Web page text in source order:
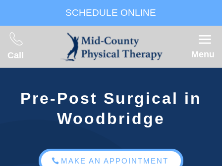
SCHEDULE ONLINE
Call Menu
Pre-Post Surgical in
Woodbridge
MAKE AN APPOINTMENT